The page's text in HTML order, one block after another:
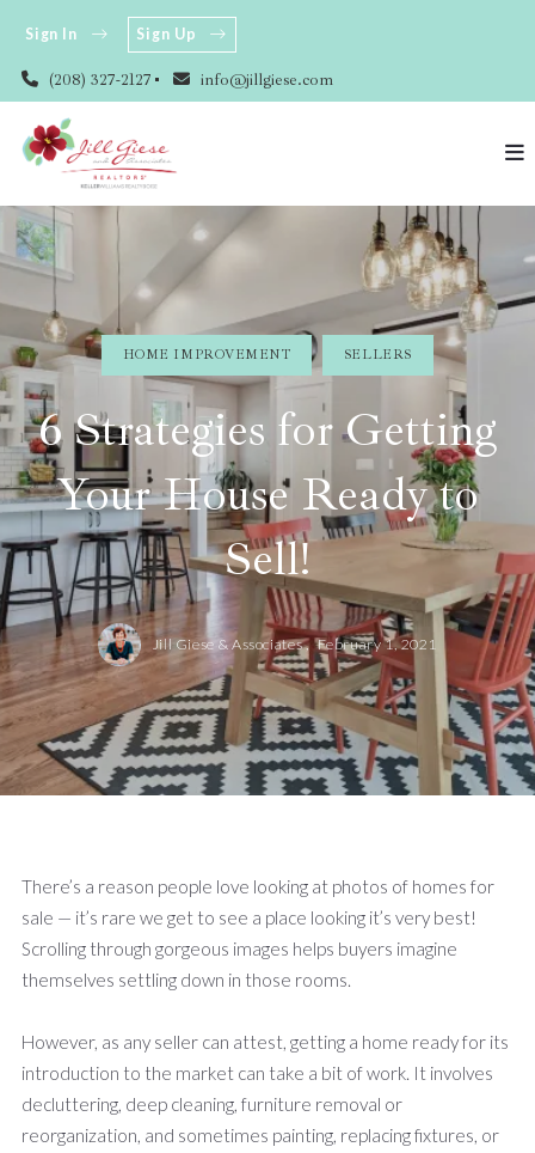
(208) 327-2127 info@jillgiese.com
Sign In Sign Up
HOME IMPROVEMENT SELLERS
6 Strategies for Getting
Your House Ready to
Sell!
Jill Giese & Associates , February 1, 2021
There’s a reason people love looking at photos of homes for
sale — it’s rare we get to see a place looking it’s very best!
Scrolling through gorgeous images helps buyers imagine
themselves settling down in those rooms.
However, as any seller can attest, getting a home ready for its
introduction to the market can take a bit of work. It involves
decluttering, deep cleaning, furniture removal or
reorganization, and sometimes painting, replacing fixtures, or